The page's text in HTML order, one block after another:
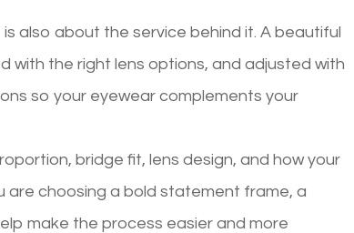
also about the service behind it. A beautiful
with the right lens options, and adjusted with
so your eyewear complements your
bridge fit, lens design, and how your
are choosing a bold statement frame, a
make the process easier and more